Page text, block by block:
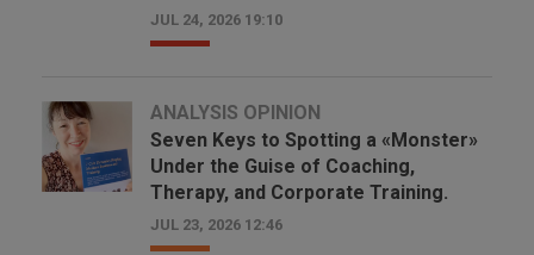
JUL 24, 2026 19:10
ANALYSIS OPINION
Seven Keys to Spotting a «Monster»
Under the Guise of Coaching,
Therapy, and Corporate Training.
JUL 23, 2026 12:46